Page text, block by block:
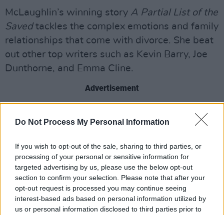
Do Not Process My Personal Information
If you wish to opt-out of the sale, sharing to third parties, or
processing of your personal or sensitive information for
targeted advertising by us, please use the below opt-out
section to confirm your selection. Please note that after your
opt-out request is processed you may continue seeing
interest-based ads based on personal information utilized by
us or personal information disclosed to third parties prior to
McLaughlin’s winning story A Partial List of the
Savedtackles the complex emotions and family
relationships that come with divorce. She beat
out other top writers such as Kevin Barry, Joe
Dunthorne, and Emma Cline.
Advertisement
McLaughlin's work has also been featured in
publications likeThe New Yorkerand
The Irish
2021.
Congrats on the win Danielle! Check out an
excerpt from her winning story.